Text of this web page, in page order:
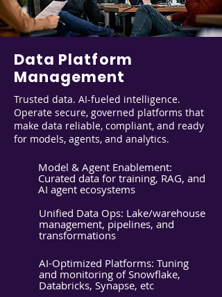
Data Platform
Management
Trusted data. AI-fueled intelligence.
Operate secure, governed platforms that
make data reliable, compliant, and ready
for models, agents, and analytics.
Model & Agent Enablement:
Curated data for training, RAG, and
AI agent ecosystems
Unified Data Ops: Lake/warehouse
management, pipelines, and
transformations
AI-Optimized Platforms: Tuning
and monitoring of Snowflake,
Databricks, Synapse, etc